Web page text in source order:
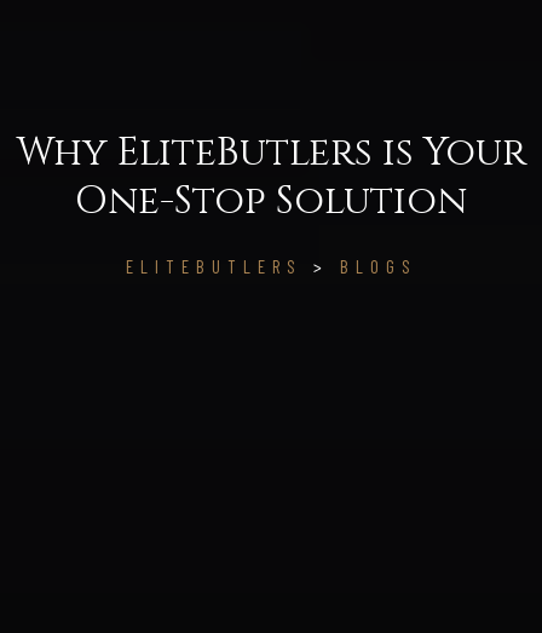
Why EliteButlers is Your
One-Stop Solution
ELITEBUTLERS > BLOGS